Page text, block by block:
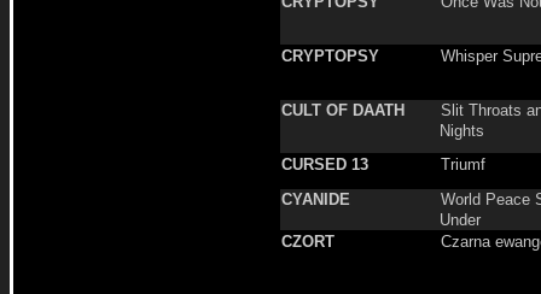
CRYPTOPSY Whisper
CULT OF DAATH
Slit Throats
Nights
CURSED 13
Triumf
CYANIDE
World Peace
Under
CZORT
Czarna